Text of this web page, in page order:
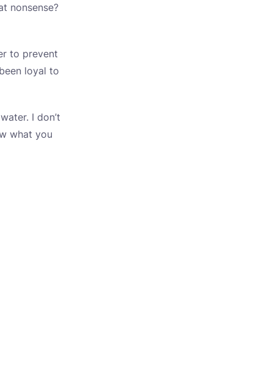
nonsense?
to prevent
loyal to
I don’t
what you